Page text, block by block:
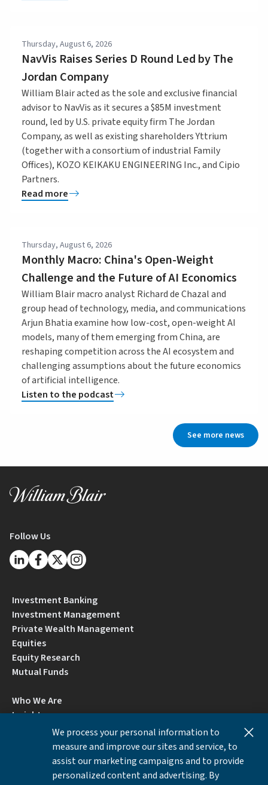
Thursday, August 6, 2026
NavVis Raises Series D Round Led by The
Jordan Company
William Blair acted as the sole and exclusive financial
advisor to NavVis as it secures a $85M investment
round, led by U.S. private equity firm The Jordan
Company, as well as existing shareholders Yttrium
(together with a consortium of industrial Family
Offices), KOZO KEIKAKU ENGINEERING Inc., and Cipio
Partners.
Read more
Thursday, August 6, 2026
Monthly Macro: China's Open-Weight
Challenge and the Future of AI Economics
William Blair macro analyst Richard de Chazal and
group head of technology, media, and communications
Arjun Bhatia examine how low-cost, open-weight AI
models, many of them emerging from China, are
reshaping competition across the AI ecosystem and
challenging assumptions about the future economics
of artificial intelligence.
Listen to the podcast
See more news
Follow Us
Investment Banking
Investment Management
Private Wealth Management
Equities
Equity Research
Mutual Funds
Who We Are
Insights
Locations
Contact Us
BrokerCheck by FINRA
We process your personal information to
measure and improve our sites and service, to
assist our marketing campaigns and to provide
personalized content and advertising. By